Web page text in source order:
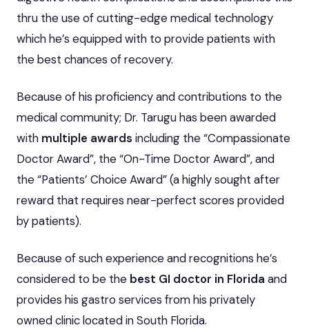
thru the use of cutting-edge medical technology
which he’s equipped with to provide patients with
the best chances of recovery.
Because of his proficiency and contributions to the
medical community; Dr. Tarugu has been awarded
with multiple awards including the “Compassionate
Doctor Award”, the “On-Time Doctor Award”, and
the “Patients’ Choice Award” (a highly sought after
reward that requires near-perfect scores provided
by patients).
Because of such experience and recognitions he’s
considered to be the best GI doctor in Florida and
provides his gastro services from his privately
owned clinic located in South Florida.